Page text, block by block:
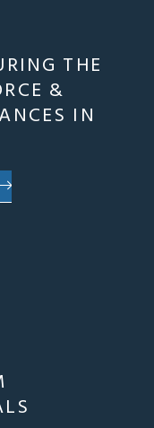
THE
&
IN